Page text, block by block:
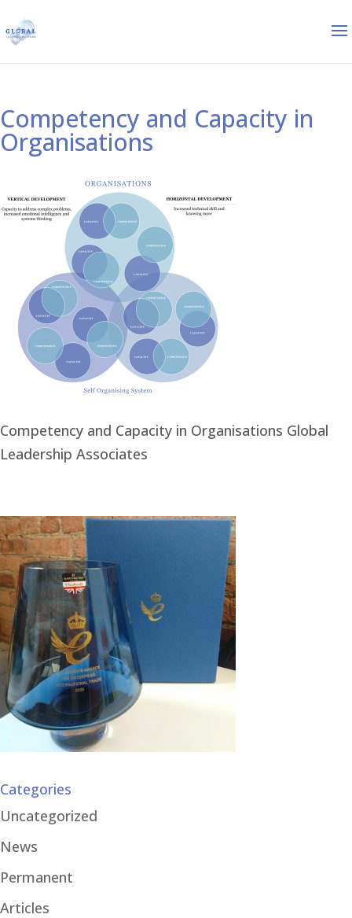
Competency and Capacity in
Organisations
Competency and Capacity in Organisations Global
Leadership Associates
Categories
Uncategorized
News
Permanent
Articles